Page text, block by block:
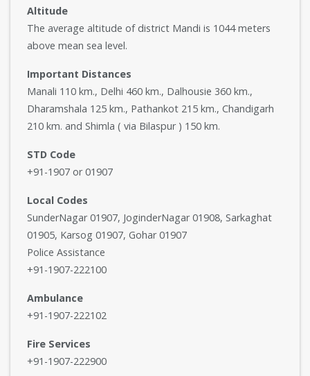
Altitude
The average altitude of district Mandi is 1044 meters
above mean sea level.
Important Distances
Manali 110 km., Delhi 460 km., Dalhousie 360 km.,
Dharamshala 125 km., Pathankot 215 km., Chandigarh
210 km. and Shimla ( via Bilaspur ) 150 km.
STD Code
+91-1907 or 01907
Local Codes
SunderNagar 01907, JoginderNagar 01908, Sarkaghat
01905, Karsog 01907, Gohar 01907
Police Assistance
+91-1907-222100
Ambulance
+91-1907-222102
Fire Services
+91-1907-222900